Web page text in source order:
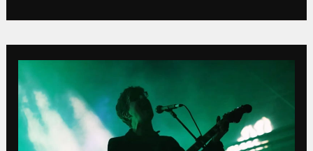
of
plenty
Festival
2022